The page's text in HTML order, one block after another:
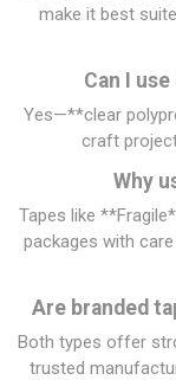
make it best
Can I
Yes—**clear
craft
Why
Tapes like
packages with
Are branded
Both types offer
trusted